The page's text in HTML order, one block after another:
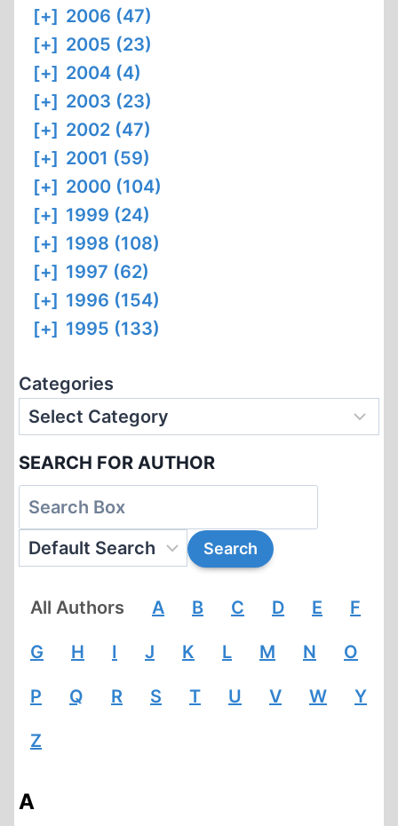
[+] 2006 (47)
[+] 2005 (23)
[+] 2004 (4)
[+] 2003 (23)
[+] 2002 (47)
[+] 2001 (59)
[+] 2000 (104)
[+] 1999 (24)
[+] 1998 (108)
[+] 1997 (62)
[+] 1996 (154)
[+] 1995 (133)
Categories
SEARCH FOR AUTHOR
All Authors A B C D E F
G H I J K L M N O
P Q R S T U V W Y
Z
A